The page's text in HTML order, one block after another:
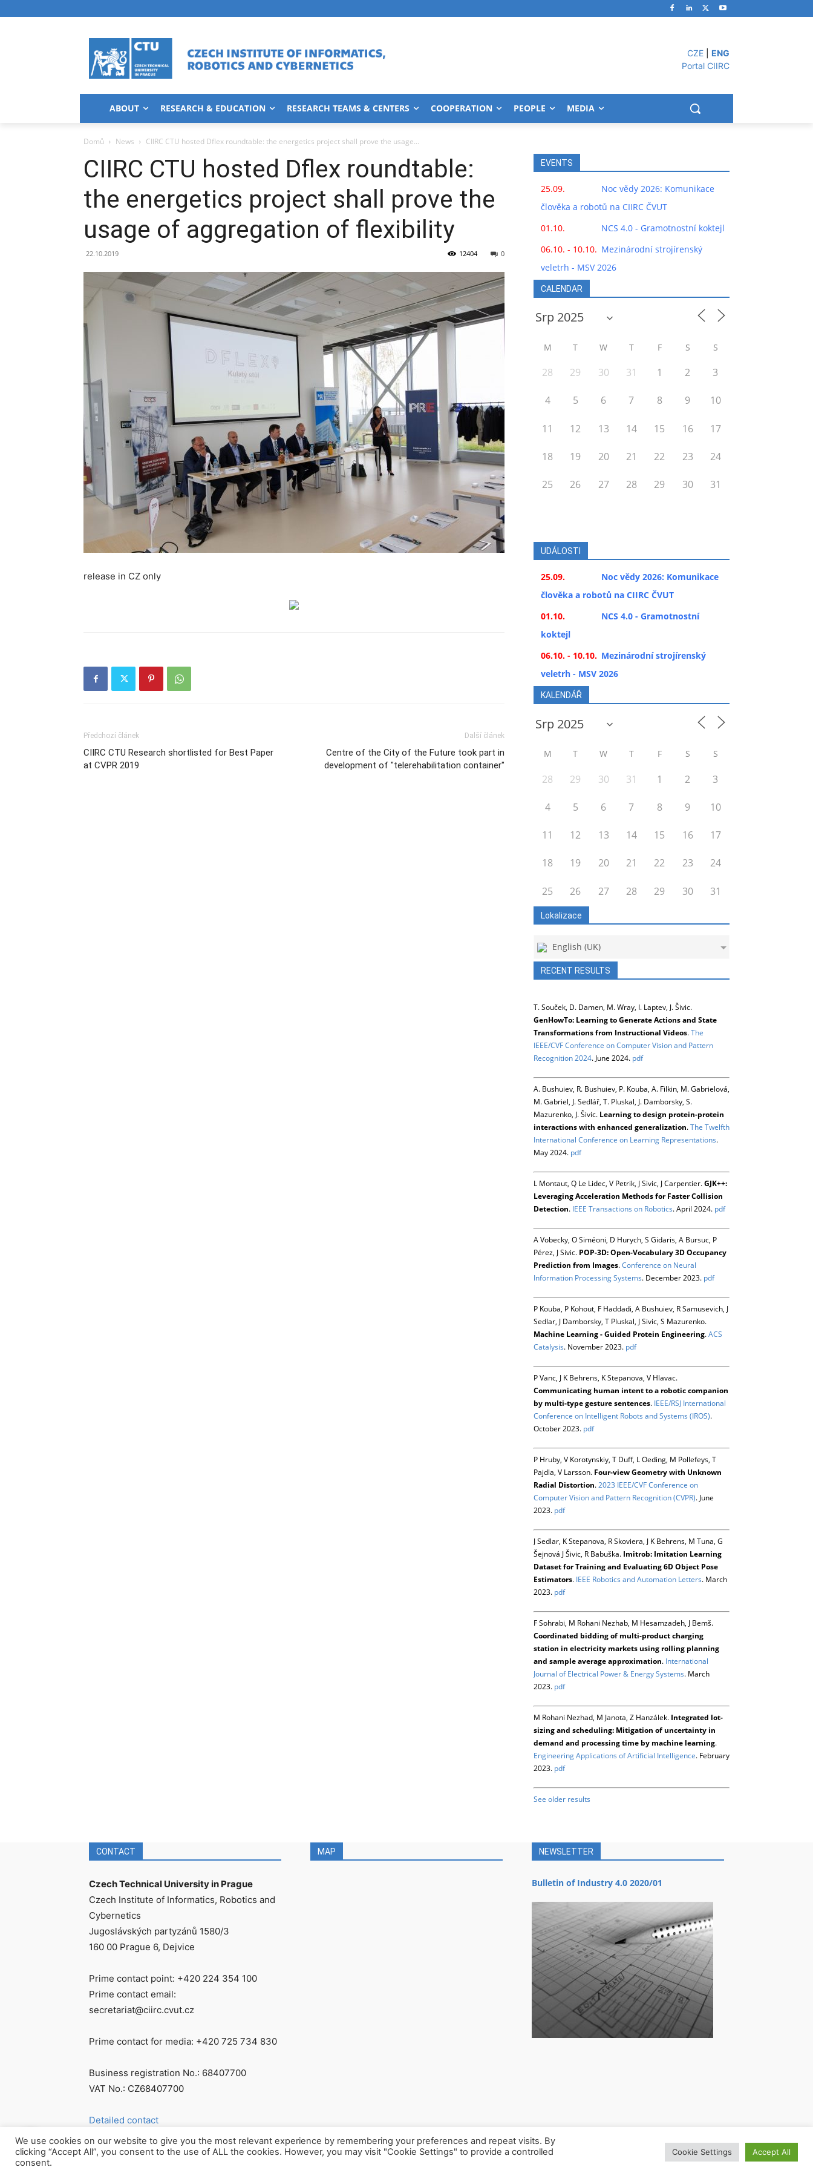
CZE
ENG
Portal CIIRC
ABOUT RESEARCH & EDUCATION RESEARCH TEAMS & CENTERS COOPERATION PEOPLE MEDIA
Domů News CIIRC CTU hosted Dflex roundtable: the energetics project shall prove the usage...
CIIRC CTU hosted Dflex roundtable:
the energetics project shall prove the
usage of aggregation of flexibility
22.10.2019 0
12404
release in CZ only
Předchozí článek
CIIRC CTU Research shortlisted for Best Paper
at CVPR 2019
Další článek
Centre of the City of the Future took part in
development of "telerehabilitation container"
EVENTS
25.09.
Noc vědy 2026: Komunikace
člověka a robotů na CIIRC ČVUT
01.10.
NCS 4.0 - Gramotnostní koktejl
06.10. - 10.10. Mezinárodní strojírenský
veletrh - MSV 2026
CALENDAR
M T W T F S S
28 29 30 31 1 2 3
4 5 6 7 8 9 10
11 12 13 14 15 16 17
18 19 20 21 22 23 24
25 26 27 28 29 30 31
UDÁLOSTI
25.09.
Noc vědy 2026: Komunikace
člověka a robotů na CIIRC ČVUT
01.10.
NCS 4.0 - Gramotnostní
koktejl
06.10. - 10.10. Mezinárodní strojírenský
veletrh - MSV 2026
KALENDÁŘ
M T W T F S S
28 29 30 31 1 2 3
4 5 6 7 8 9 10
11 12 13 14 15 16 17
18 19 20 21 22 23 24
25 26 27 28 29 30 31
Lokalizace
English (UK)
RECENT RESULTS
T. Souček, D. Damen, M. Wray, I. Laptev, J. Šivic.
GenHowTo: Learning to Generate Actions and State
Transformations from Instructional Videos.The
IEEE/CVF Conference on Computer Vision and Pattern
Recognition 2024. June 2024. pdf
A. Bushuiev, R. Bushuiev, P. Kouba, A. Filkin, M. Gabrielová,
M. Gabriel, J. Sedlář, T. Pluskal, J. Damborsky, S.
Mazurenko, J. Šivic. Learning to design protein-protein
interactions with enhanced generalization.The Twelfth
International Conference on Learning Representations.
May 2024. pdf
L Montaut, Q Le Lidec, V Petrik, J Sivic, J Carpentier.GJK++:
Leveraging Acceleration Methods for Faster Collision
Detection. IEEE Transactions on Robotics. April 2024. pdf
A Vobecky, O Siméoni, D Hurych, S Gidaris, A Bursuc, P
Pérez, J Sivic. POP-3D: Open-Vocabulary 3D Occupancy
Prediction from Images.Conference on Neural
Information Processing Systems. December 2023. pdf
P Kouba, P Kohout, F Haddadi, A Bushuiev, R Samusevich, J
Sedlar, J Damborsky, T Pluskal, J Sivic, S Mazurenko.
Machine Learning - Guided Protein Engineering.ACS
Catalysis. November 2023. pdf
P Vanc, J K Behrens, K Stepanova, V Hlavac.
Communicating human intent to a robotic companion
by multi-type gesture sentences. IEEE/RSJ International
Conference on Intelligent Robots and Systems (IROS).
October 2023. pdf
P Hruby, V Korotynskiy, T Duff, L Oeding, M Pollefeys, T
Pajdla, V Larsson. Four-view Geometry with Unknown
Radial Distortion.2023 IEEE/CVF Conference on
Computer Vision and Pattern Recognition (CVPR). June
2023. pdf
J Sedlar, K Stepanova, R Skoviera, J K Behrens, M Tuna, G
Šejnová J Šivic, R Babuška. Imitrob: Imitation Learning
Dataset for Training and Evaluating 6D Object Pose
Estimators. IEEE Robotics and Automation Letters. March
2023. pdf
F Sohrabi, M Rohani Nezhab, M Hesamzadeh, J Bemš.
Coordinated bidding of multi-product charging
station in electricity markets using rolling planning
and sample average approximation. International
Journal of Electrical Power & Energy Systems. March
2023. pdf
M Rohani Nezhad, M Janota, Z Hanzálek. Integrated lot-
sizing and scheduling: Mitigation of uncertainty in
demand and processing time by machine learning.
Engineering Applications of Artificial Intelligence. February
2023. pdf
See older results
CONTACT
Czech Technical University in Prague
Czech Institute of Informatics, Robotics and
Cybernetics
Jugoslávských partyzánů 1580/3
160 00 Prague 6, Dejvice
Prime contact point: +420 224 354 100
Prime contact email:
secretariat@ciirc.cvut.cz
Prime contact for media: +420 725 734 830
Business registration No.: 68407700
VAT No.: CZ68407700
Detailed contact
MAP NEWSLETTER
Bulletin of Industry 4.0 2020/01
We use cookies on our website to give you the most relevant experience by remembering your preferences and repeat visits. By
clicking “Accept All”, you consent to the use of ALL the cookies. However, you may visit "Cookie Settings" to provide a controlled
consent.
Cookie Settings Accept All